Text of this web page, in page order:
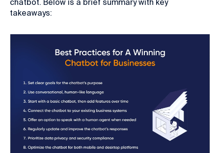
chatbot. Below is a brief summary with key
takeaways: